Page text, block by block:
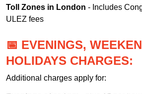
Toll Zones in London - Includes
ULEZ fees
📅 EVENINGS,
HOLIDAYS CHARGES:
Additional charges apply for: